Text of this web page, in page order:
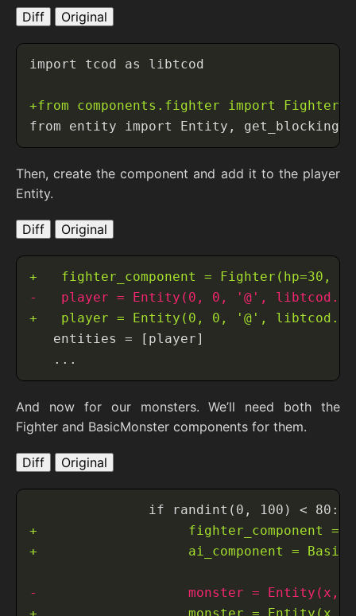
Diff Original
Then, create the component and add it to the player
Entity.
Diff Original
And now for our monsters. We’ll need both the
Fighter and BasicMonster components for them.
Diff Original